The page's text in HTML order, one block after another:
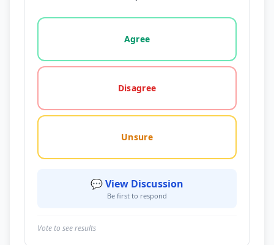
Vote options for this statement: agree, disagree,
Agree
Disagree
Unsure
💬 View Discussion
Be first to respond
Vote to see results